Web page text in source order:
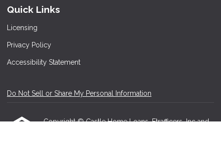
Quick Links
Licensing
Privacy Policy
Accessibility Statement
Do Not Sell or Share My Personal Information
Copyright © Castle Home Loans, Etrafficers, Inc and